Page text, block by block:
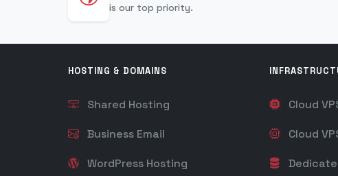
is our top priority.
HOSTING & DOMAINS
Shared Hosting
Business Email
WordPress Hosting
Cloud
Cloud